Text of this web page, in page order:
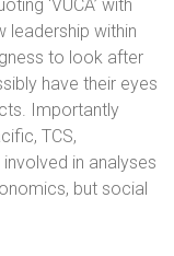
‘VUCA’ with
leadership within
to look after
have their eyes
Importantly
TCS,
in analyses
but social